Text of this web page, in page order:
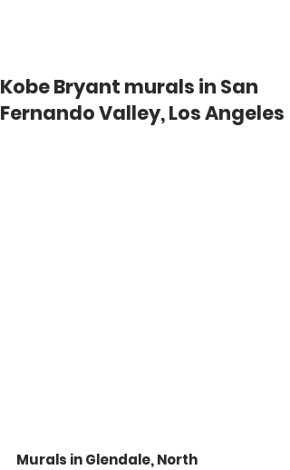
Kobe Bryant murals in San
Fernando Valley, Los Angeles
Murals in Glendale, North